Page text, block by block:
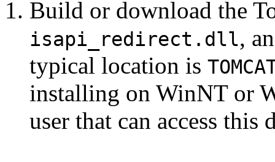
Build or download the
isapi_redirect.dll,
typical location is
installing on WinNT or
user that can access this